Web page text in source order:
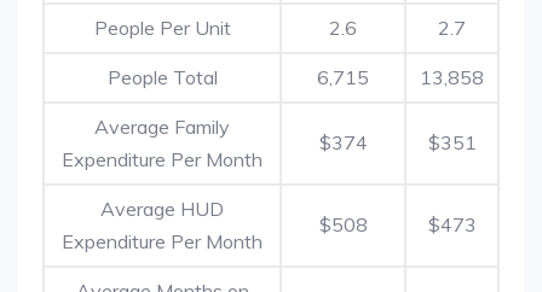
People Per Unit 2.6 2.7
People Total 6,715 13,858
Average Family
Expenditure Per Month
$374 $351
Average HUD
Expenditure Per Month
$508 $473